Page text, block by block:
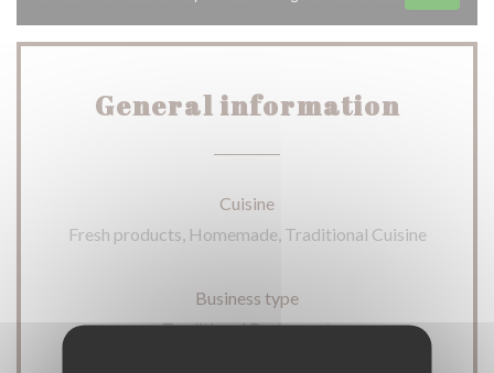
General information
Cuisine
Fresh products, Homemade, Traditional Cuisine
Business type
Traditional Restaurant